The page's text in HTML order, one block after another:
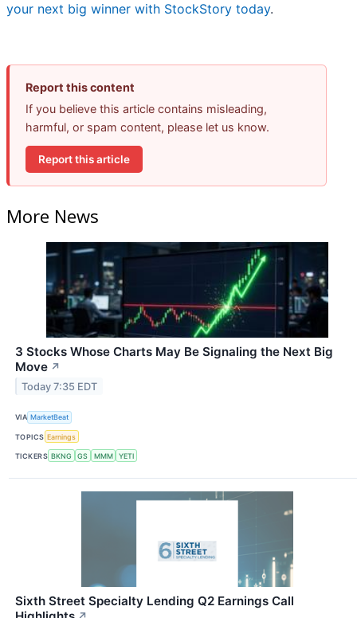
your next big winner with StockStory today.
Report this content
If you believe this article contains misleading,
harmful, or spam content, please let us know.
Report this article
More News
3 Stocks Whose Charts May Be Signaling the Next Big
Move ↗
Today 7:35 EDT
VIA MarketBeat
TOPICS Earnings
TICKERS BKNG GS MMM YETI
Sixth Street Specialty Lending Q2 Earnings Call